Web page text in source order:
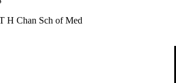
H Chan Sch of Med